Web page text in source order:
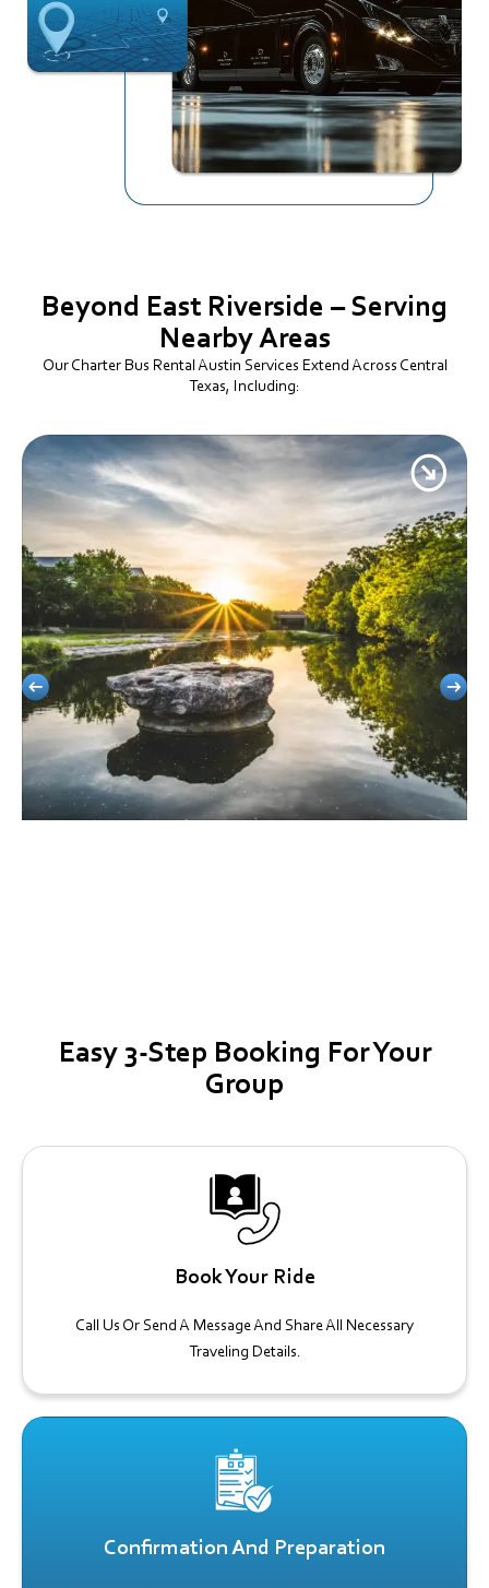
Beyond East Riverside – Serving
Nearby Areas
Our Charter Bus Rental Austin Services Extend Across Central
Texas, Including:
Easy 3-Step Booking For Your
Group
Book Your Ride
Call Us Or Send A Message And Share All Necessary
Traveling Details.
Confirmation And Preparation